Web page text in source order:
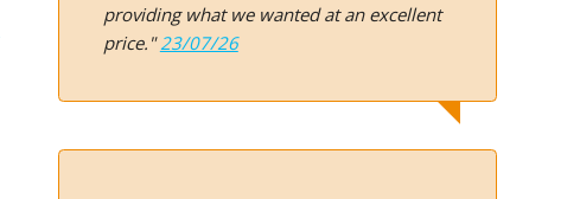
providing what we wanted at an excellent
price."23/07/26